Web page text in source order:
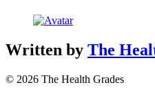
Written by The
© 2026 The Health Grades